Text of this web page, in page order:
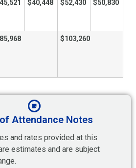
$40,448 $52,430 $50,830
$103,260
Attendance Notes
and rates provided at this
estimates and are subject